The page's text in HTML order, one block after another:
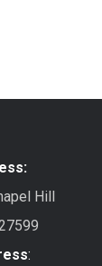
Hill
: